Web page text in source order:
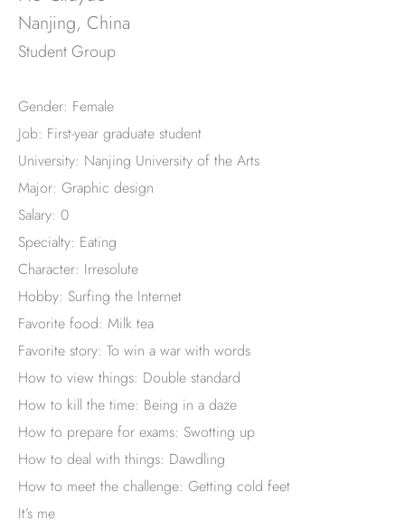
Nanjing, China
Student Group
Gender: Female
Job: First-year graduate student
University: Nanjing University of the Arts
Major: Graphic design
Salary: 0
Specialty: Eating
Character: Irresolute
Hobby: Surfing the Internet
Favorite food: Milk tea
Favorite story: To win a war with words
How to view things: Double standard
How to kill the time: Being in a daze
How to prepare for exams: Swotting up
How to deal with things: Dawdling
How to meet the challenge: Getting cold feet
It’s me